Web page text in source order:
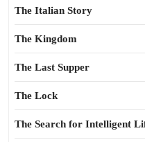
The Italian Story
The Kingdom
The Last Supper
The Lock
The Search for Intelligent